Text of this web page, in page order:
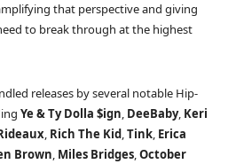
that perspective and giving
to break through at the highest
releases by several notable Hip-
Ye & Ty Dolla $ign, DeeBaby, Keri
, Rich The Kid,Tink, Erica
Brown, Miles Bridges,October